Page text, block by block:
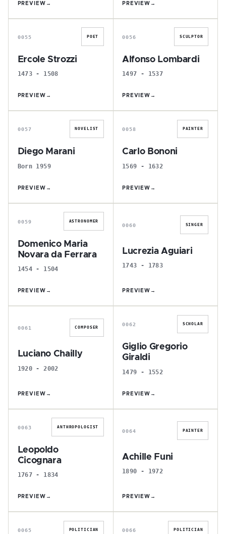
PREVIEW → PREVIEW →
E
0055 POET
Ercole Strozzi
1473 - 1508
PREVIEW →
A
0056 SCULPTOR
Alfonso Lombardi
1497 - 1537
PREVIEW →
D
0057 NOVELIST
Diego Marani
Born 1959
PREVIEW →
C
0058 PAINTER
Carlo Bononi
1569 - 1632
PREVIEW →
D
0059 ASTRONOMER
Domenico Maria
Novara da Ferrara
1454 - 1504
PREVIEW →
L
0060 SINGER
Lucrezia Aguiari
1743 - 1783
PREVIEW →
L
0061 COMPOSER
Luciano Chailly
1920 - 2002
PREVIEW →
G
0062 SCHOLAR
Giglio Gregorio
Giraldi
1479 - 1552
PREVIEW →
L
0063 ANTHROPOLOGIST
Leopoldo
Cicognara
1767 - 1834
PREVIEW →
A
0064 PAINTER
Achille Funi
1890 - 1972
PREVIEW →
L
0065 POLITICIAN
B
0066 POLITICIAN